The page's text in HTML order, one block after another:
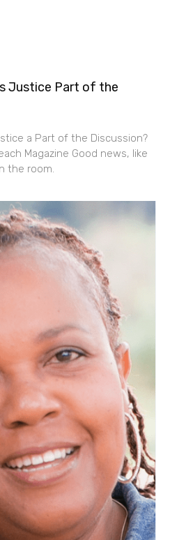
Justice Part of the
a Part of the Discussion?
Magazine Good news, like
the room.